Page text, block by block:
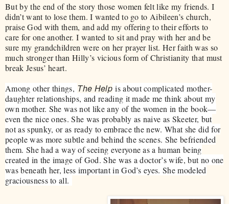
But by the end of the story those women felt like my friends. I
didn’t want to lose them. I wanted to go to Aibileen’s church,
praise God with them, and add my offering to their efforts to
care for one another. I wanted to sit and pray with her and be
sure my grandchildren were on her prayer list. Her faith was so
much stronger than Hilly’s vicious form of Christianity that must
break Jesus’ heart.
Among other things, The Helpis about complicated mother-
daughter relationships, and reading it made me think about my
own mother. She was not like any of the women in the book—
even the nice ones. She was probably as naive as Skeeter, but
not as spunky, or as ready to embrace the new. What she did for
people was more subtle and behind the scenes. She befriended
them. She had a way of seeing everyone as a human being
created in the image of God. She was a doctor’s wife, but no one
was beneath her, less important in God’s eyes. She modeled
graciousness to all.